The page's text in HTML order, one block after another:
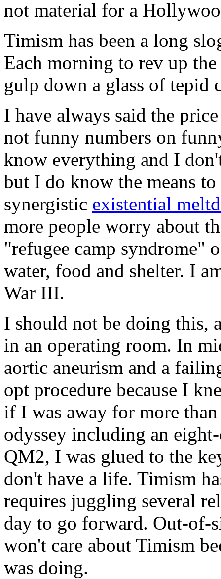
not material for a
Timism has been a long
Each morning to rev up
gulp down a glass of tepid
I have always said the
not funny numbers on
know everything and I
but I do know the means
synergistic existential
more people worry about
"refugee camp syndrome"
water, food and shelter. I
War III.
I should not be doing this,
in an operating room. In
aortic aneurism and a
opt procedure because I
if I was away for more
odyssey including an
QM2, I was glued to the
don't have a life. Timism
requires juggling several
day to go forward. Out-of-
won't care about Timism
was doing.